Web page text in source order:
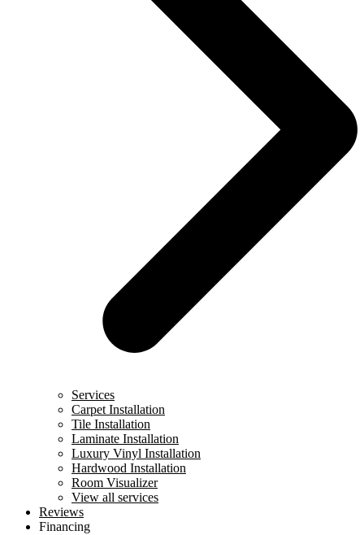
Services
Carpet Installation
Tile Installation
Laminate Installation
Luxury Vinyl Installation
Hardwood Installation
Room Visualizer
View all services
Reviews
Financing